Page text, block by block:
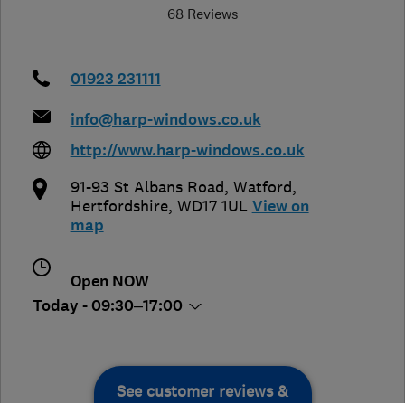
68 Reviews
01923 231111
info@harp-windows.co.uk
http://www.harp-windows.co.uk
91-93 St Albans Road, Watford,
Hertfordshire, WD17 1UL View on
map
Open NOW
Today - 09:30–17:00
See customer reviews &